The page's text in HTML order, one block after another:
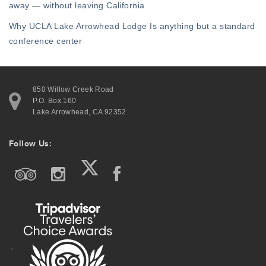
away — without leaving California
Why UCLA Lake Arrowhead Lodge Is anything but a standard
conference center
850 Willow Creek Road
P.O. Box 160
Lake Arrowhead, CA 92352
Follow Us: